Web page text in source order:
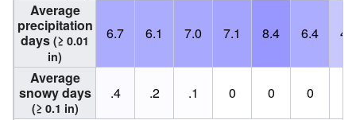
Average
precipitation
days (≥ 0.01
in)
6.7 6.1 7.0 7.1 8.4 6.4
Average
snowy days
(≥ 0.1 in)
.4 .2 .1 0 0 0